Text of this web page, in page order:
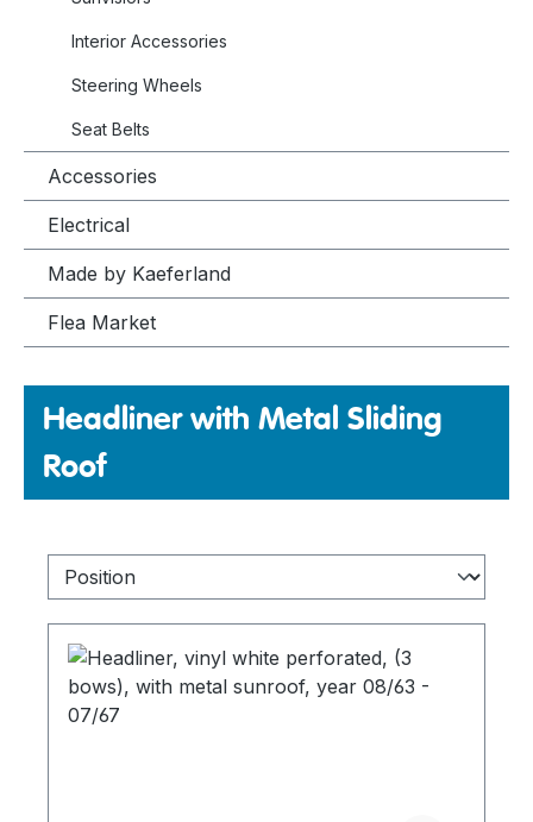
Interior Accessories
Steering Wheels
Seat Belts
Accessories
Electrical
Made by Kaeferland
Flea Market
Headliner with Metal Sliding
Roof